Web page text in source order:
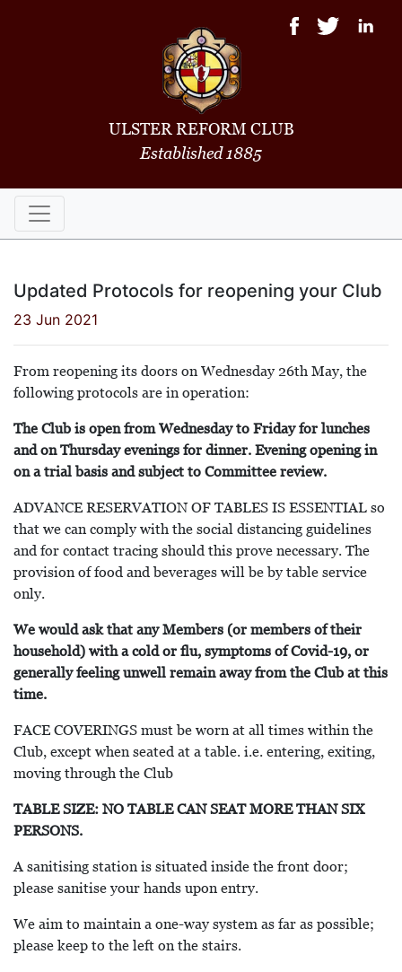
ULSTER REFORM CLUB
Established 1885
Updated Protocols for reopening your Club
23 Jun 2021
From reopening its doors on Wednesday 26th May, the
following protocols are in operation:
The Club is open from Wednesday to Friday for lunches
and on Thursday evenings for dinner. Evening opening in
on a trial basis and subject to Committee review.
ADVANCE RESERVATION OF TABLES IS ESSENTIAL so
that we can comply with the social distancing guidelines
and for contact tracing should this prove necessary. The
provision of food and beverages will be by table service
only.
We would ask that any Members (or members of their
household) with a cold or flu, symptoms of Covid-19, or
generally feeling unwell remain away from the Club at this
time.
FACE COVERINGS must be worn at all times within the
Club, except when seated at a table. i.e. entering, exiting,
moving through the Club
TABLE SIZE: NO TABLE CAN SEAT MORE THAN SIX
PERSONS.
A sanitising station is situated inside the front door;
please sanitise your hands upon entry.
We aim to maintain a one-way system as far as possible;
please keep to the left on the stairs.